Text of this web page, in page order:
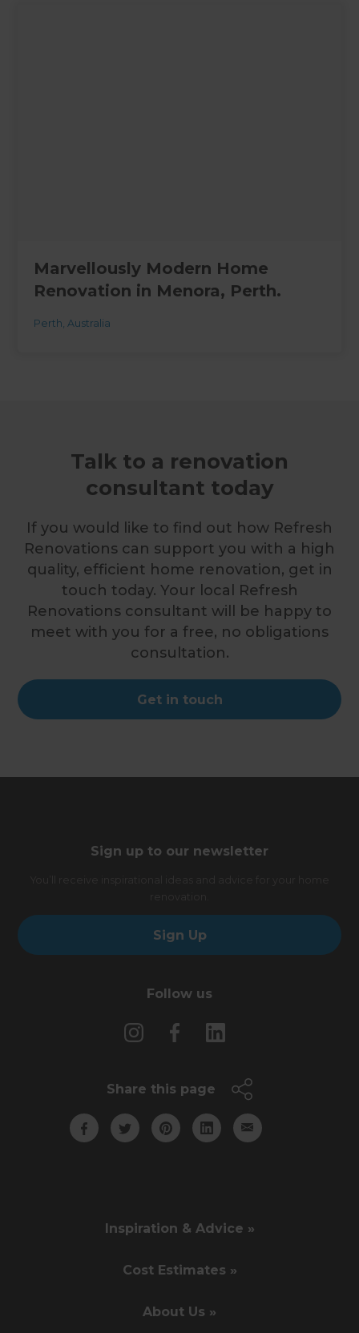
Marvellously Modern Home
Renovation in Menora, Perth.
Perth Australia
Talk to a renovation
consultant today
If you would like to find out how Refresh
Renovations can support you with a high
quality, efficient home renovation, get in
touch today. Your local Refresh
Renovations consultant will be happy to
meet with you for a free, no obligations
consultation.
Get in touch
Sign up to our newsletter
Sign Up
Follow us
Share this page
Inspiration & Advice »
Cost Estimates »
About Us »